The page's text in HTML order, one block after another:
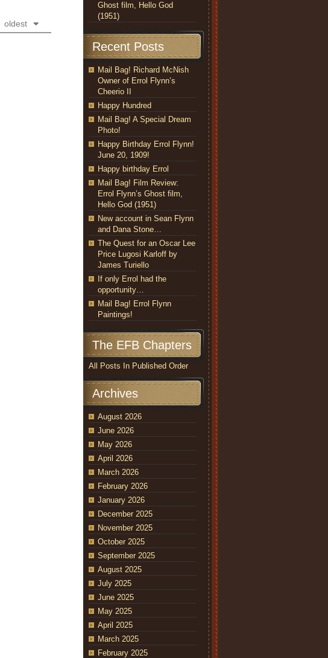
oldest
Ghost film, Hello God
(1951)
Recent Posts
Mail Bag! Richard McNish
Owner of Errol Flynn’s
Cheerio II
Happy Hundred
Mail Bag! A Special Dream
Photo!
Happy Birthday Errol Flynn!
June 20, 1909!
Happy birthday Errol
Mail Bag! Film Review:
Errol Flynn’s Ghost film,
Hello God (1951)
New account in Sean Flynn
and Dana Stone…
The Quest for an Oscar Lee
Price Lugosi Karloff by
James Turiello
If only Errol had the
opportunity…
Mail Bag! Errol Flynn
Paintings!
The EFB Chapters
All Posts In Published Order
Archives
August 2026
June 2026
May 2026
April 2026
March 2026
February 2026
January 2026
December 2025
November 2025
October 2025
September 2025
August 2025
July 2025
June 2025
May 2025
April 2025
March 2025
February 2025